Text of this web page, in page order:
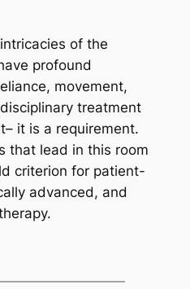
of the
profound
movement,
treatment
it is a requirement.
that lead in this room
criterion for patient-
advanced, and